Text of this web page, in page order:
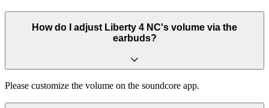
How do I adjust Liberty 4 NC's volume via the
earbuds?
Please customize the volume on the soundcore app.